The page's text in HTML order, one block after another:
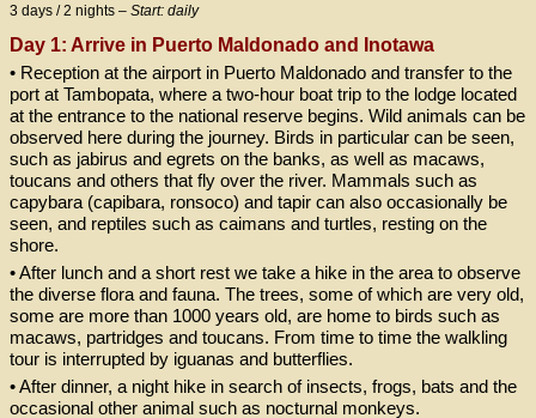
3 days / 2 nights – Start: daily
Day 1: Arrive in Puerto Maldonado and Inotawa
• Reception at the airport in Puerto Maldonado and transfer to the
port at Tambopata, where a two-hour boat trip to the lodge located
at the entrance to the national reserve begins. Wild animals can be
observed here during the journey. Birds in particular can be seen,
such as jabirus and egrets on the banks, as well as macaws,
toucans and others that fly over the river. Mammals such as
capybara (capibara, ronsoco) and tapir can also occasionally be
seen, and reptiles such as caimans and turtles, resting on the
shore.
• After lunch and a short rest we take a hike in the area to observe
the diverse flora and fauna. The trees, some of which are very old,
some are more than 1000 years old, are home to birds such as
macaws, partridges and toucans. From time to time the walkling
tour is interrupted by iguanas and butterflies.
• After dinner, a night hike in search of insects, frogs, bats and the
occasional other animal such as nocturnal monkeys.